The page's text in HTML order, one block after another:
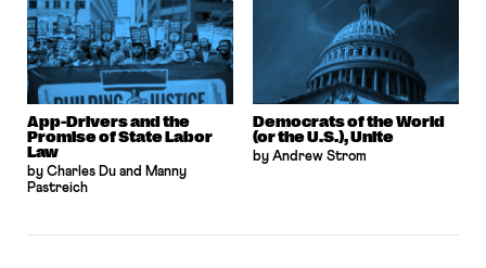
App-Drivers and the
Promise of State Labor
Law
by Charles Du and Manny
Pastreich
Democrats of the World
(or the U.S.), Unite
by Andrew Strom